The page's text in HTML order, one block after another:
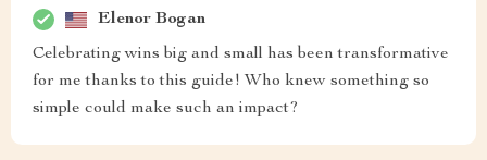
Elenor Bogan
Celebrating wins big and small has been transformative
for me thanks to this guide! Who knew something so
simple could make such an impact?